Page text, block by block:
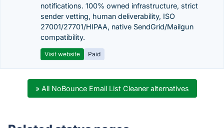
notifications. 100% owned infrastructure, strict
sender vetting, human deliverability, ISO
27001/27701/HIPAA, native SendGrid/Mailgun
compatibility.
Visit website Paid
» All NoBounce Email List Cleaner alternatives